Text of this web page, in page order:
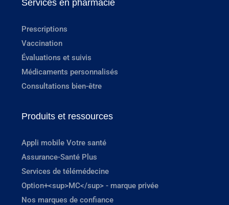
Services en pharmacie
Prescriptions
Vaccination
Évaluations et suivis
Médicaments personnalisés
Consultations bien-être
Produits et ressources
Appli mobile Votre santé
Assurance-Santé Plus
Services de télémédecine
Option+<sup>MC</sup> - marque privée
Nos marques de confiance